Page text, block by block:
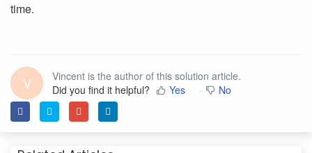
time.
V
Vincent is the author of this solution article.
Did you find it helpful?
Yes No